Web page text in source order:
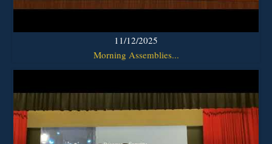
11/12/2025
Morning Assemblies...